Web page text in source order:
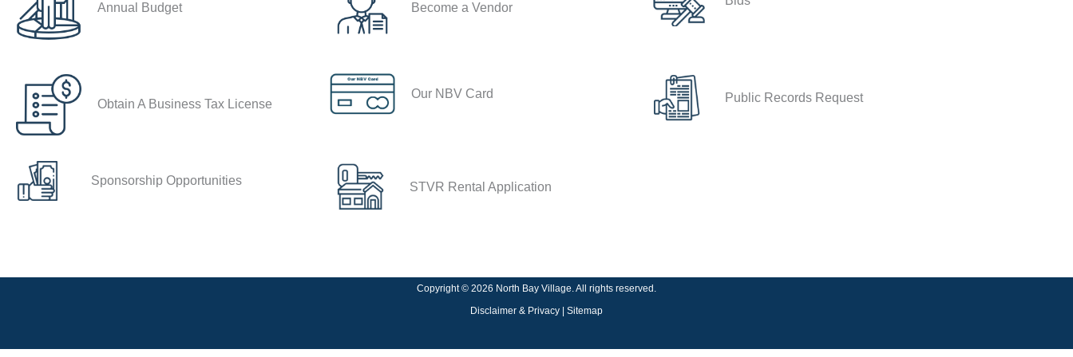
Annual Budget Become a Vendor
Obtain A Business Tax License
Our NBV Card Public Records Request
Sponsorship Opportunities STVR Rental Application
Copyright © 2026 North Bay Village. All rights reserved.
Disclaimer & Privacy | Sitemap